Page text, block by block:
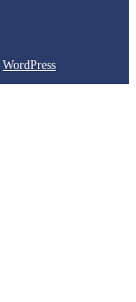
WordPress